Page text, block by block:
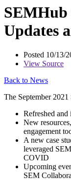
SEMHub
Updates
Posted 10/13/
View Source
Back to News
The September
Refreshed
New
engagement
A new case
leveraged
COVID
Upcoming
SEM